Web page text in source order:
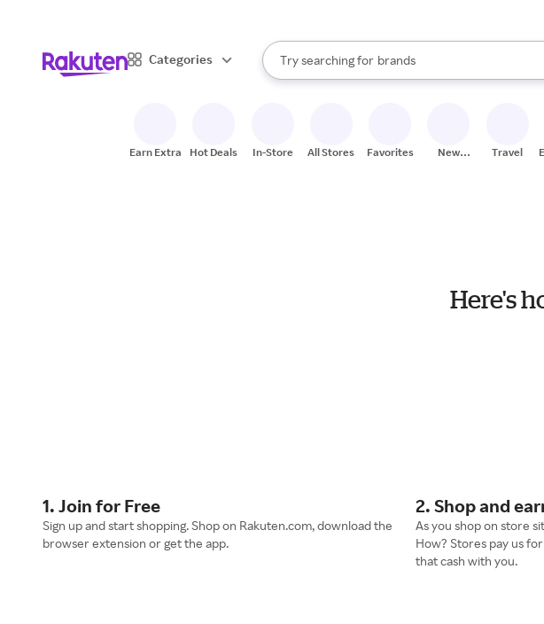
Categories
Search Rakuten
Try searching for
stores
brands
groceries
When autocomplete results are available, use the
Earn Extra Hot Deals In-Store All Stores Favorites
New
Travel
Here's
1. Join for Free
Sign up and start shopping. Shop on Rakuten.com, download the
browser extension or get the app.
2. Shop and
As you shop on store
How? Stores pay us
that cash with you.